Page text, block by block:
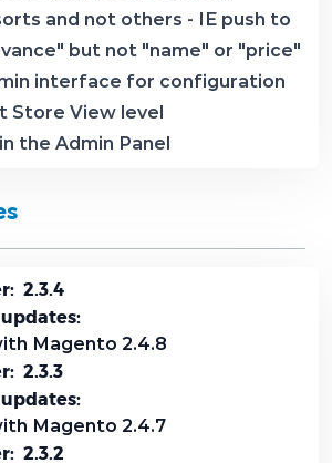
and not others - IE push to
but not "name" or "price"
interface for configuration
Store View level
the Admin Panel
2.3.4
Magento 2.4.8
2.3.3
Magento 2.4.7
2.3.2